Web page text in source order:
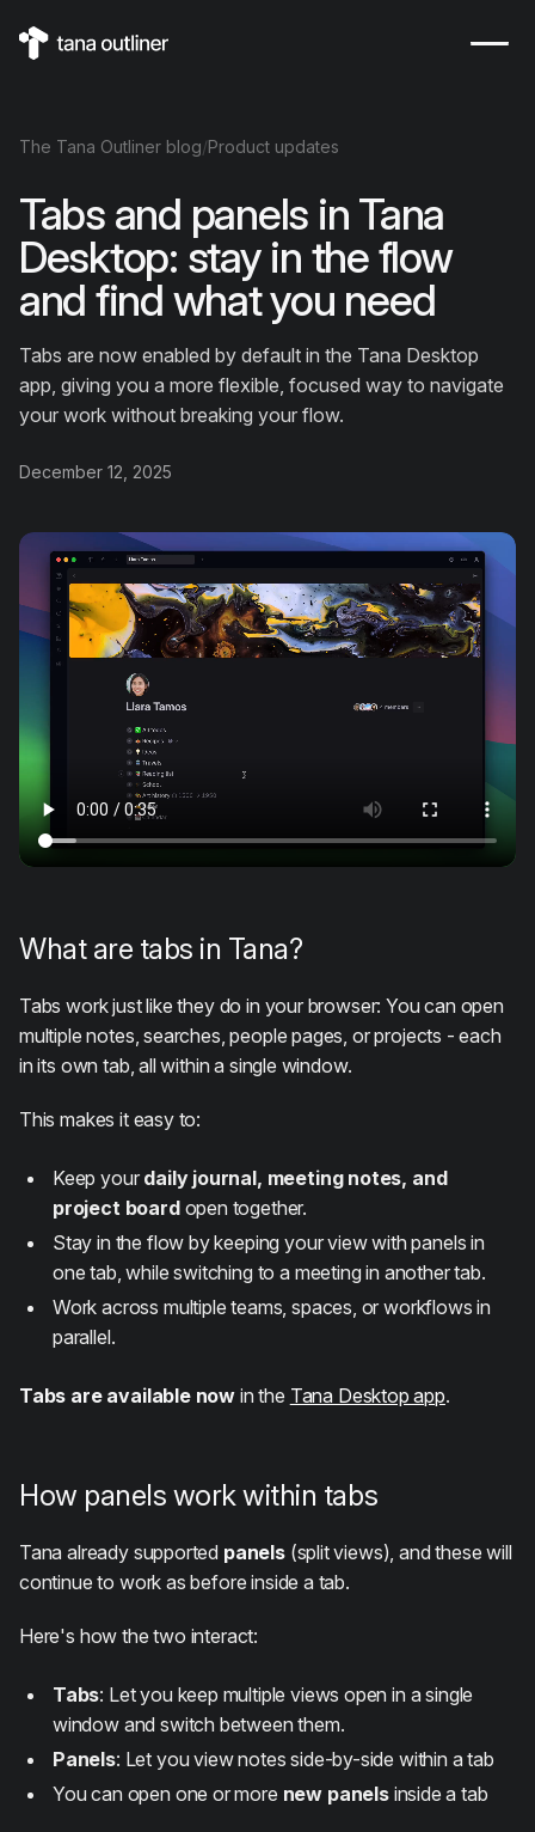
The Tana Outliner blog/Product updates
Tabs and panels in Tana
Desktop: stay in the flow
and find what you need
Tabs are now enabled by default in the Tana Desktop
app, giving you a more flexible, focused way to navigate
your work without breaking your flow.
December 12, 2025
What are tabs in Tana?
Tabs work just like they do in your browser: You can open
multiple notes, searches, people pages, or projects - each
in its own tab, all within a single window.
This makes it easy to:
Keep your daily journal, meeting notes, and
project boardopen together.
Stay in the flow by keeping your view with panels in
one tab, while switching to a meeting in another tab.
Work across multiple teams, spaces, or workflows in
parallel.
Tabs are available now in the Tana Desktop app.
How panels work within tabs
Tana already supported panels(split views), and these will
continue to work as before inside a tab.
Here's how the two interact:
Tabs: Let you keep multiple views open in a single
window and switch between them.
Panels: Let you view notes side-by-side within a tab
You can open one or more new panelsinside a tab